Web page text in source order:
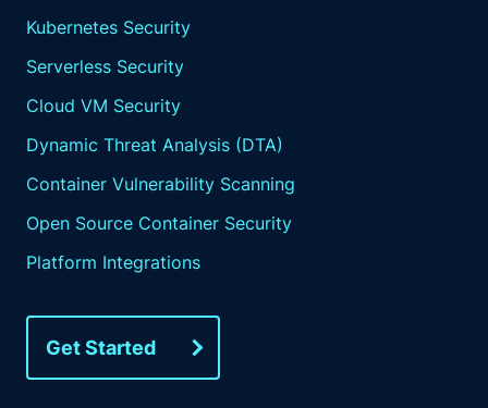
Kubernetes Security
Serverless Security
Cloud VM Security
Dynamic Threat Analysis (DTA)
Container Vulnerability Scanning
Open Source Container Security
Platform Integrations
Get Started